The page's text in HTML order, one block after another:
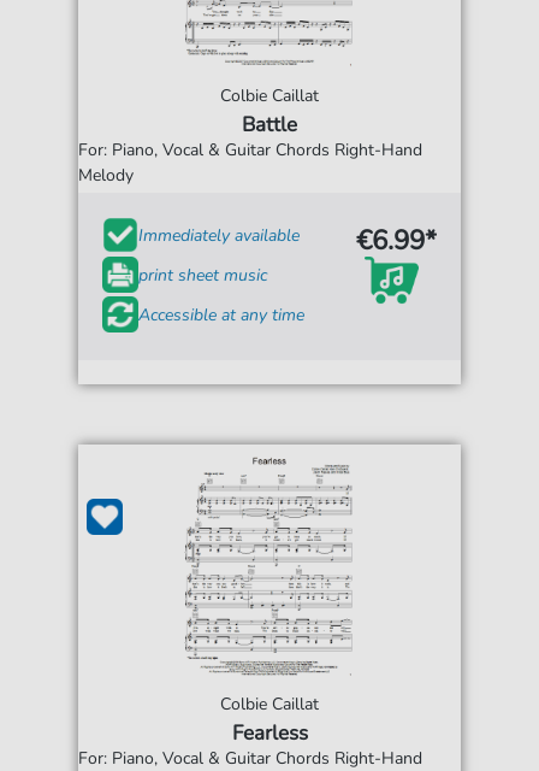
Colbie Caillat
Battle
For: Piano, Vocal & Guitar Chords Right-Hand
Melody
Immediately available
print sheet music
Accessible at any time
€6.99*
Colbie Caillat
Fearless
For: Piano, Vocal & Guitar Chords Right-Hand